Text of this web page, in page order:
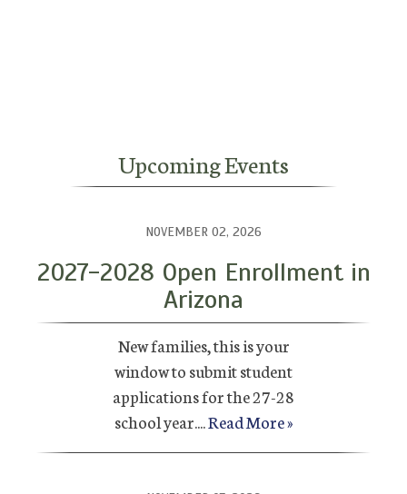
Upcoming Events
NOVEMBER 02, 2026
2027-2028 Open Enrollment in
Arizona
New families, this is your
window to submit student
applications for the 27-28
school year....Read More »